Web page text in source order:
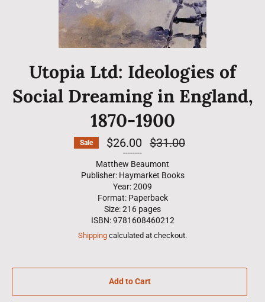
Utopia Ltd: Ideologies of
Social Dreaming in England,
1870-1900
Sale $26.00
Regular
price
$31.00
--------
Matthew Beaumont
Publisher: Haymarket Books
Year: 2009
Format: Paperback
Size: 216 pages
ISBN: 9781608460212
Shipping calculated at checkout.
Add to Cart